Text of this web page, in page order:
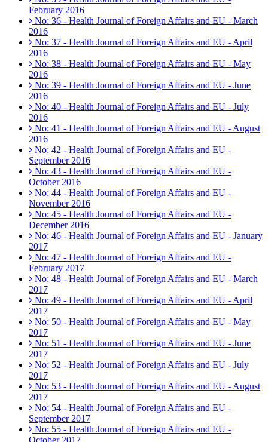
February 2016
No: 36 - Health Journal of Foreign Affairs and EU - March
2016
No: 37 - Health Journal of Foreign Affairs and EU - April
2016
No: 38 - Health Journal of Foreign Affairs and EU - May
2016
No: 39 - Health Journal of Foreign Affairs and EU - June
2016
No: 40 - Health Journal of Foreign Affairs and EU - July
2016
No: 41 - Health Journal of Foreign Affairs and EU - August
2016
No: 42 - Health Journal of Foreign Affairs and EU -
September 2016
No: 43 - Health Journal of Foreign Affairs and EU -
October 2016
No: 44 - Health Journal of Foreign Affairs and EU -
November 2016
No: 45 - Health Journal of Foreign Affairs and EU -
December 2016
No: 46 - Health Journal of Foreign Affairs and EU - January
2017
No: 47 - Health Journal of Foreign Affairs and EU -
February 2017
No: 48 - Health Journal of Foreign Affairs and EU - March
2017
No: 49 - Health Journal of Foreign Affairs and EU - April
2017
No: 50 - Health Journal of Foreign Affairs and EU - May
2017
No: 51 - Health Journal of Foreign Affairs and EU - June
2017
No: 52 - Health Journal of Foreign Affairs and EU - July
2017
No: 53 - Health Journal of Foreign Affairs and EU - August
2017
No: 54 - Health Journal of Foreign Affairs and EU -
September 2017
No: 55 - Health Journal of Foreign Affairs and EU -